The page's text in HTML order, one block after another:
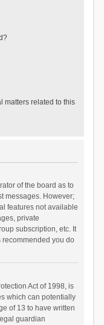
matters related to this
of the board as to
messages. However;
features not available
private
subscription, etc. It
recommended you do
Act of 1998, is
which can potentially
of 13 to have written
guardian